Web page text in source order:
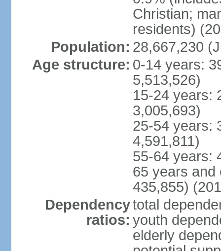
Christian;
residents)
Population: 28,667,230
Age structure: 0-14 years:
5,513,526)
15-24 years:
3,005,693)
25-54 years:
4,591,811)
55-64 years:
65 years and
435,855)
Dependency
ratios:
total
youth
elderly